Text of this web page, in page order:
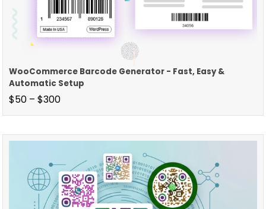
WooCommerce Barcode Generator - Fast, Easy &
Automatic Setup
$50 – $300